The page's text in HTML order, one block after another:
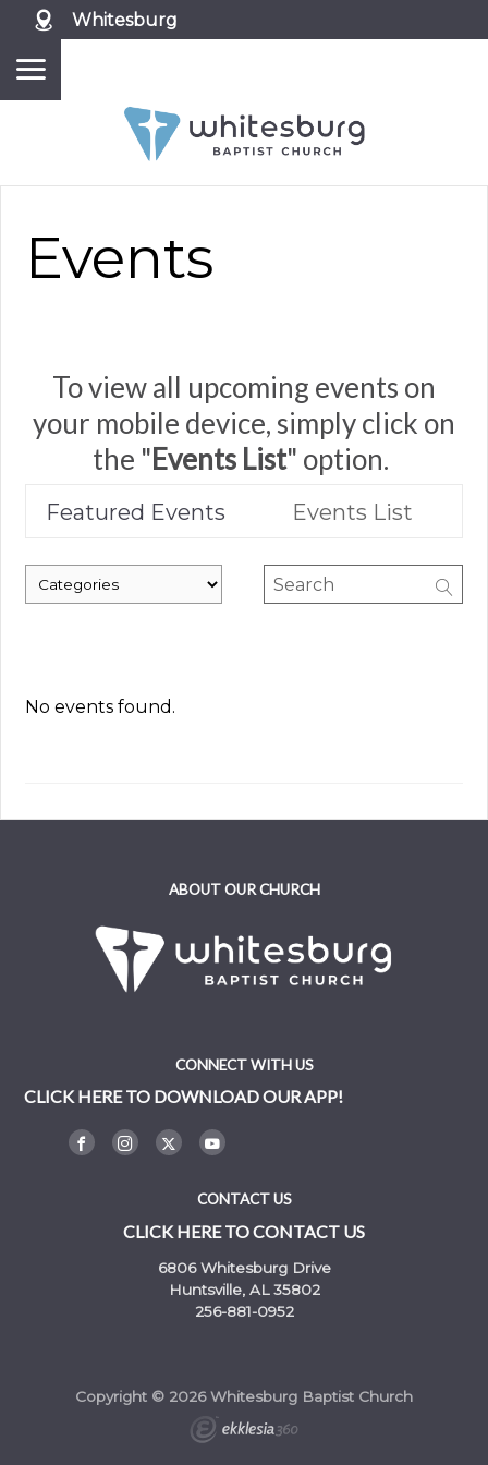
Whitesburg
Events
To view all upcoming events on
your mobile device, simply click on
the "Events List" option.
Featured Events Events List
No events found.
ABOUT OUR CHURCH
CONNECT WITH US
CLICK HERE TO DOWNLOAD OUR APP!
CONTACT US
CLICK HERE TO CONTACT US
6806 Whitesburg Drive
Huntsville, AL 35802
256-881-0952
Copyright © 2026 Whitesburg Baptist Church